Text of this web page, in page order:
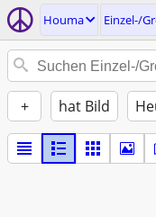
Houma Einzel-/
+ hat Bild